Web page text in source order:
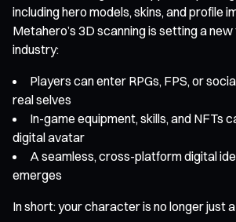
including hero models, skins, and profile
Metahero’s 3D scanning is setting a
industry:
Players can enter RPGs, FPS, or
real selves
In-game equipment, skills, and NFTs
digital avatar
A seamless, cross-platform digital
emerges
In short: your character is no longer just